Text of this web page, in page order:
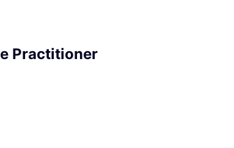
Practitioner